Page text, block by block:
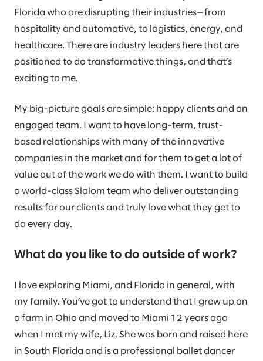
Florida who are disrupting their industries—from
hospitality and automotive, to logistics, energy, and
healthcare. There are industry leaders here that are
positioned to do transformative things, and that’s
exciting to me.
My big-picture goals are simple: happy clients and an
engaged team. I want to have long-term, trust-
based relationships with many of the innovative
companies in the market and for them to get a lot of
value out of the work we do with them. I want to build
a world-class Slalom team who deliver outstanding
results for our clients and truly love what they get to
do every day.
What do you like to do outside of work?
I love exploring Miami, and Florida in general, with
my family. You’ve got to understand that I grew up on
a farm in Ohio and moved to Miami 12 years ago
when I met my wife, Liz. She was born and raised here
in South Florida and is a professional ballet dancer